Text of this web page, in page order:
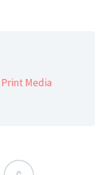
Print Media